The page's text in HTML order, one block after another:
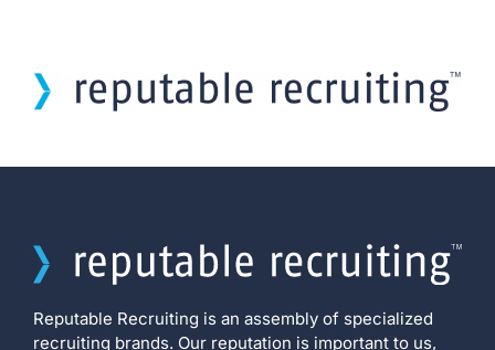
Reputable Recruiting is an assembly of specialized
recruiting brands. Our reputation is important to us,